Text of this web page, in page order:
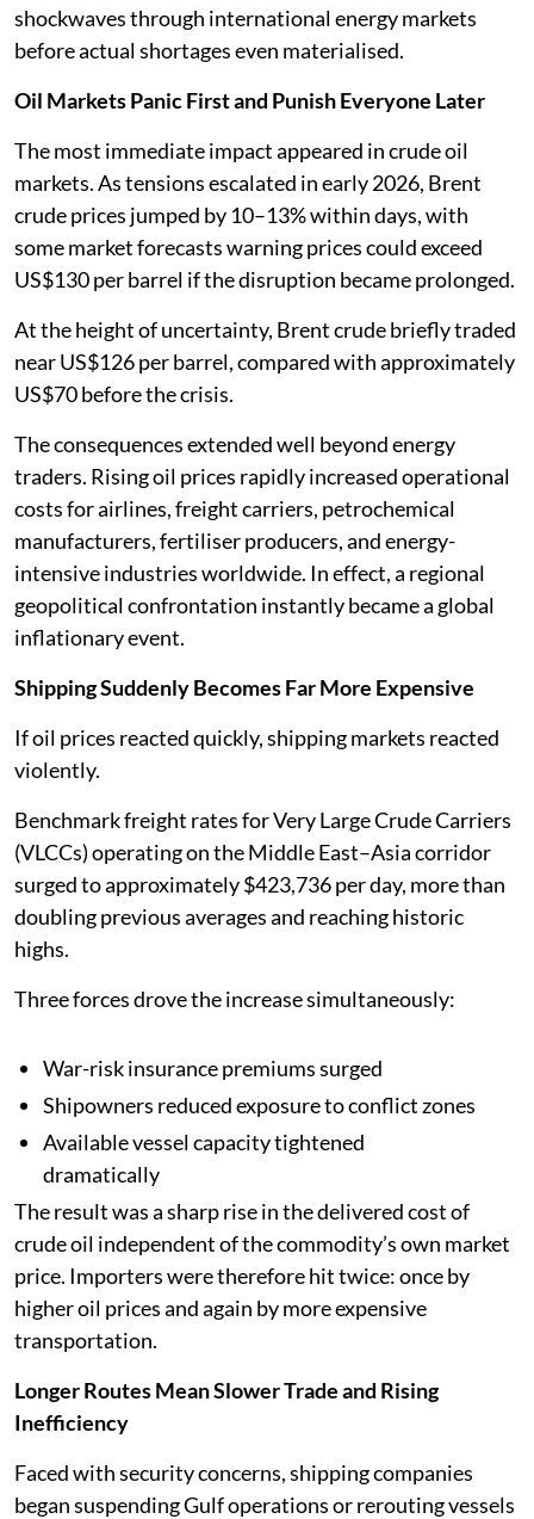
shockwaves through international energy markets
before actual shortages even materialised.
Oil Markets Panic First and Punish Everyone Later
The most immediate impact appeared in crude oil
markets. As tensions escalated in early 2026, Brent
crude prices jumped by 10–13% within days, with
some market forecasts warning prices could exceed
US$130 per barrel if the disruption became prolonged.
At the height of uncertainty, Brent crude briefly traded
near US$126 per barrel, compared with approximately
US$70 before the crisis.
The consequences extended well beyond energy
traders. Rising oil prices rapidly increased operational
costs for airlines, freight carriers, petrochemical
manufacturers, fertiliser producers, and energy-
intensive industries worldwide. In effect, a regional
geopolitical confrontation instantly became a global
inflationary event.
Shipping Suddenly Becomes Far More Expensive
If oil prices reacted quickly, shipping markets reacted
violently.
Benchmark freight rates for Very Large Crude Carriers
(VLCCs) operating on the Middle East–Asia corridor
surged to approximately $423,736 per day, more than
doubling previous averages and reaching historic
highs.
Three forces drove the increase simultaneously:
War-risk insurance premiums surged
Shipowners reduced exposure to conflict zones
Available vessel capacity tightened
dramatically
The result was a sharp rise in the delivered cost of
crude oil independent of the commodity’s own market
price. Importers were therefore hit twice: once by
higher oil prices and again by more expensive
transportation.
Longer Routes Mean Slower Trade and Rising
Inefficiency
Faced with security concerns, shipping companies
began suspending Gulf operations or rerouting vessels